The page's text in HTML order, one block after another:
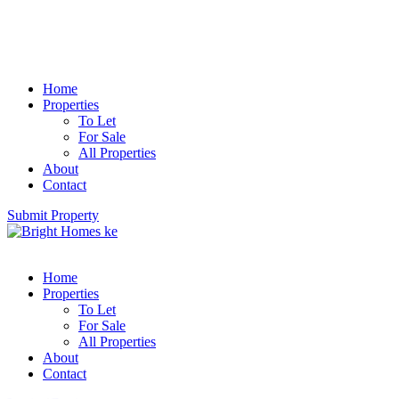
Home
Properties
To Let
For Sale
All Properties
About
Contact
Submit Property
Home
Properties
To Let
For Sale
All Properties
About
Contact